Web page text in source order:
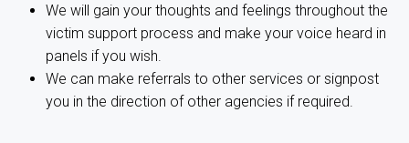
We will gain your thoughts and feelings throughout the
victim support process and make your voice heard in
panels if you wish.
We can make referrals to other services or signpost
you in the direction of other agencies if required.